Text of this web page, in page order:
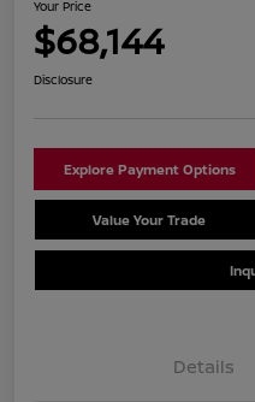
Your Price
$68,144
Disclosure
Explore Payment Options
Value Your Trade
Details